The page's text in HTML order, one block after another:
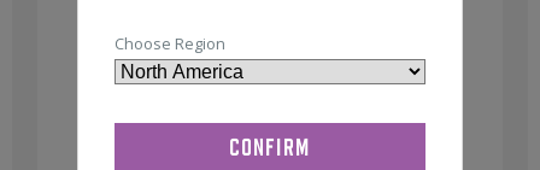
Choose Region